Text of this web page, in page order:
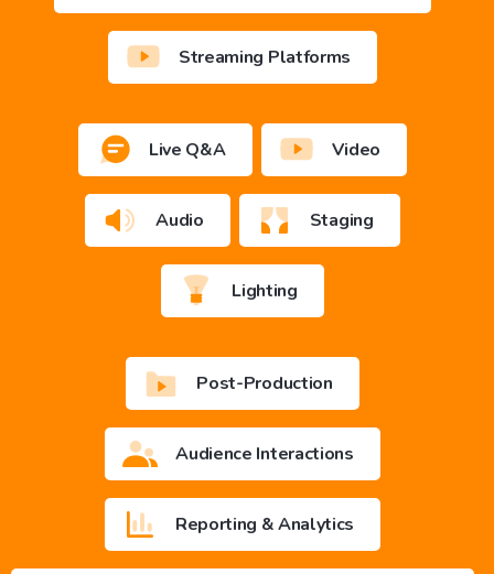
Streaming Platforms
Live Q&A Video
Audio Staging
Lighting
Post-Production
Audience Interactions
Reporting & Analytics